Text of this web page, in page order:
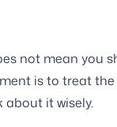
not mean you
is to treat
about it wisely.